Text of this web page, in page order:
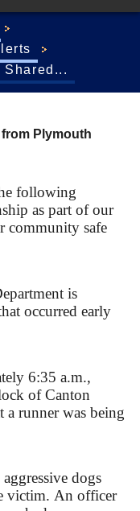
Shared...
from Plymouth
following
as part of our
community safe
is
occurred early
6:35 a.m.,
of Canton
runner was being
dogs
victim. An officer